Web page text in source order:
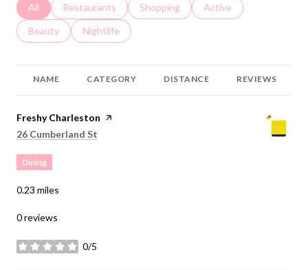
Search businesses related to
All Search businesses related to
Restaurants Search businesses related to
Shopping Search businesses
Active
Search businesses related to
Beauty Search businesses related to
Nightlife
NAME CATEGORY DISTANCE REVIEWS
Visit the
Freshy Charleston page on Yelp
Search
26 Cumberland St
Dining
0.23 miles
0 reviews
0/5
stars